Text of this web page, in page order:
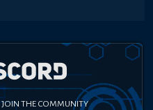
JOIN THE COMMUNITY